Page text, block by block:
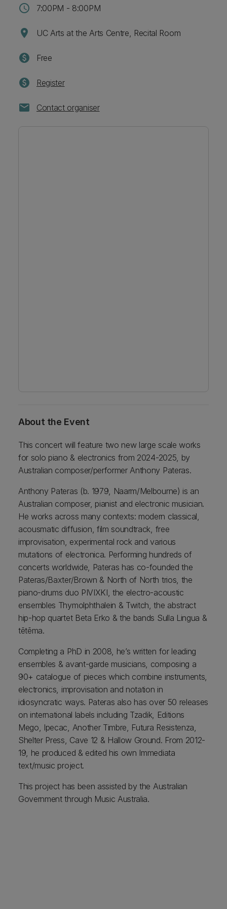
schedule 7:00PM - 8:00PM
location_on UC Arts at the Arts Centre, Recital Room
paid Free
paid Register
mail Contact organiser
About the Event
This concert will feature two new large scale works
for solo piano & electronics from 2024-2025, by
Australian composer/performer Anthony Pateras.
Anthony Pateras (b. 1979, Naarm/Melbourne) is an
Australian composer, pianist and electronic musician.
He works across many contexts: modern classical,
acousmatic diffusion, film soundtrack, free
improvisation, experimental rock and various
mutations of electronica. Performing hundreds of
concerts worldwide, Pateras has co-founded the
Pateras/Baxter/Brown & North of North trios, the
piano-drums duo PIVIXKI, the electro-acoustic
ensembles Thymolphthalein & Twitch, the abstract
hip-hop quartet Beta Erko & the bands Sulla Lingua &
tētēma.
Completing a PhD in 2008, he’s written for leading
ensembles & avant-garde musicians, composing a
90+ catalogue of pieces which combine instruments,
electronics, improvisation and notation in
idiosyncratic ways. Pateras also has over 50 releases
on international labels including Tzadik, Editions
Mego, Ipecac, Another Timbre, Futura Resistenza,
Shelter Press, Cave 12 & Hallow Ground. From 2012-
19, he produced & edited his own Immediata
text/music project.
This project has been assisted by the Australian
Government through Music Australia.